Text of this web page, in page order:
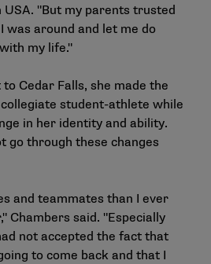
USA. "But my parents trusted
was around and let me do
my life."
Cedar Falls, she made the
student-athlete while
in her identity and ability.
go through these changes
and teammates than I ever
Chambers said. "Especially
not accepted the fact that
to come back and that I